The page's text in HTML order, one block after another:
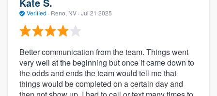
Kate S.
Verified · Reno, NV · Jul 21 2025
Better communication from the team. Things went
very well at the beginning but once it came down to
the odds and ends the team would tell me that
things would be completed on a certain day and